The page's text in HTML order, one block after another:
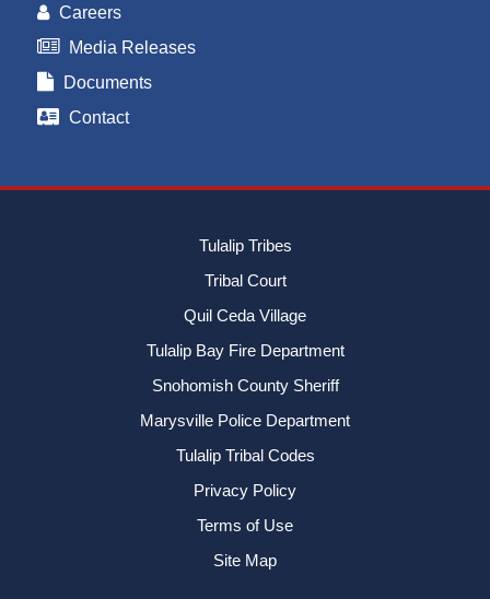
Careers
Media Releases
Documents
Contact
Tulalip Tribes
Tribal Court
Quil Ceda Village
Tulalip Bay Fire Department
Snohomish County Sheriff
Marysville Police Department
Tulalip Tribal Codes
Privacy Policy
Terms of Use
Site Map